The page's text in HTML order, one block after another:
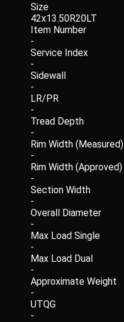
Size
42x13.50R20LT
Item Number
-
Service Index
-
Sidewall
-
LR/PR
-
Tread Depth
-
Rim Width (Measured)
-
Rim Width (Approved)
-
Section Width
-
Overall Diameter
-
Max Load Single
-
Max Load Dual
-
Approximate Weight
-
UTQG
-